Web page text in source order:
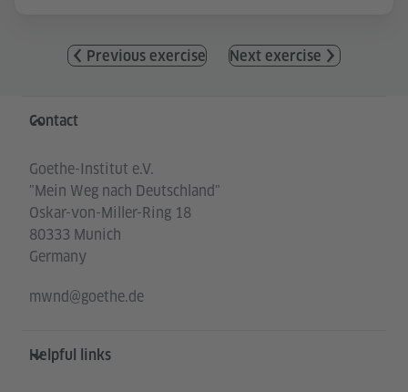
Previous exercise Next exercise
Information and services
Contact
Goethe-Institut e.V.
"Mein Weg nach Deutschland"
Oskar-von-Miller-Ring 18
80333 Munich
Germany
mwnd@goethe.de
Helpful links